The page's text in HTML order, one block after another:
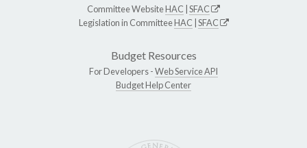
Committee WebsiteHAC SFAC
Legislation in CommitteeHAC SFAC
Budget Resources
For Developers -Web Service API
Budget Help Center